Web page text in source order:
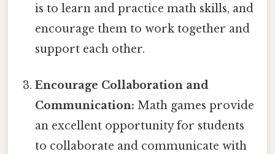
is to learn and practice math skills, and
encourage them to work together and
support each other.
Encourage Collaboration and
Communication: Math games provide
an excellent opportunity for students
to collaborate and communicate with